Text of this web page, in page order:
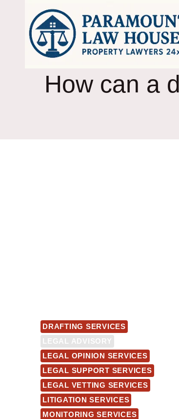
How can a
DRAFTING SERVICES
LEGAL ADVISORY
LEGAL OPINION SERVICES
LEGAL SUPPORT SERVICES
LEGAL VETTING SERVICES
LITIGATION SERVICES
MONITORING SERVICES